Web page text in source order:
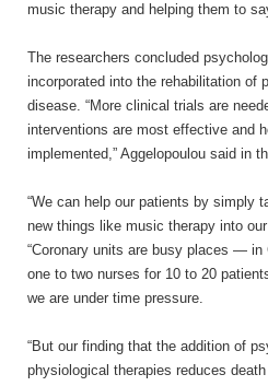
music therapy and helping them to
The researchers concluded
incorporated into the rehabilitation of
disease. “More clinical trials are
interventions are most effective and
implemented,” Aggelopoulou said in
“We can help our patients by simply
new things like music therapy into
“Coronary units are busy places —
one to two nurses for 10 to 20
we are under time pressure.
“But our finding that the addition of
physiological therapies reduces